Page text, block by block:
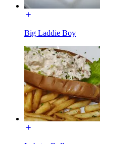
Big Laddie Boy